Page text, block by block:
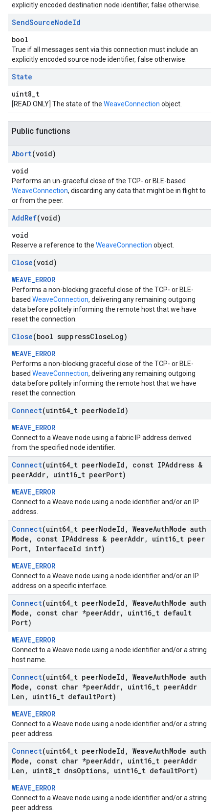
explicitly encoded destination node identifier, false otherwise.
SendSourceNodeId
bool
True if all messages sent via this connection must include an
explicitly encoded source node identifier, false otherwise.
State
uint8_t
[READ ONLY] The state of the WeaveConnection object.
Public functions
Abort(void)
void
Performs an un-graceful close of the TCP- or BLE-based
WeaveConnection, discarding any data that might be in flight to
or from the peer.
AddRef(void)
void
Reserve a reference to the WeaveConnection object.
Close(void)
WEAVE_ERROR
Performs a non-blocking graceful close of the TCP- or BLE-
based WeaveConnection, delivering any remaining outgoing
data before politely informing the remote host that we have
reset the connection.
Close(bool suppressCloseLog)
WEAVE_ERROR
Performs a non-blocking graceful close of the TCP- or BLE-
based WeaveConnection, delivering any remaining outgoing
data before politely informing the remote host that we have
reset the connection.
Connect(uint64 t peerNodeId)
WEAVE_ERROR
Connect to a Weave node using a fabric IP address derived
from the specified node identifier.
Connect(uint64 t peerNodeId ,
const IPAddress &
peerAddr, uint16 t peerPort)
WEAVE_ERROR
Connect to a Weave node using a node identifier and/or an IP
address.
Connect(uint64 t peerNodeId , WeaveAuthMode auth
Mode , const IPAddress & peerAddr, uint16 t peer
Port, InterfaceId intf)
WEAVE_ERROR
Connect to a Weave node using a node identifier and/or an IP
address on a specific interface.
Connect(uint64 t peerNodeId , WeaveAuthMode auth
Mode , const char *peerAddr, uint16 t default
Port)
WEAVE_ERROR
Connect to a Weave node using a node identifier and/or a string
host name.
Connect(uint64 t peerNodeId , WeaveAuthMode auth
Mode , const char *peerAddr, uint16 t peerAddr
Len , uint16 t defaultPort)
WEAVE_ERROR
Connect to a Weave node using a node identifier and/or a string
peer address.
Connect(uint64 t peerNodeId , WeaveAuthMode auth
Mode , const char *peerAddr, uint16 t peerAddr
Len , uint8 t dnsOptions, uint16 t defaultPort)
WEAVE_ERROR
Connect to a Weave node using a node identifier and/or a string
peer address.